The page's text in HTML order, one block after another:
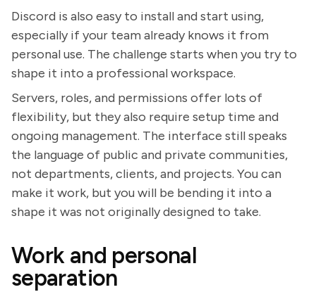
Discord is also easy to install and start using,
especially if your team already knows it from
personal use. The challenge starts when you try to
shape it into a professional workspace.
Servers, roles, and permissions offer lots of
flexibility, but they also require setup time and
ongoing management. The interface still speaks
the language of public and private communities,
not departments, clients, and projects. You can
make it work, but you will be bending it into a
shape it was not originally designed to take.
Work and personal
separation